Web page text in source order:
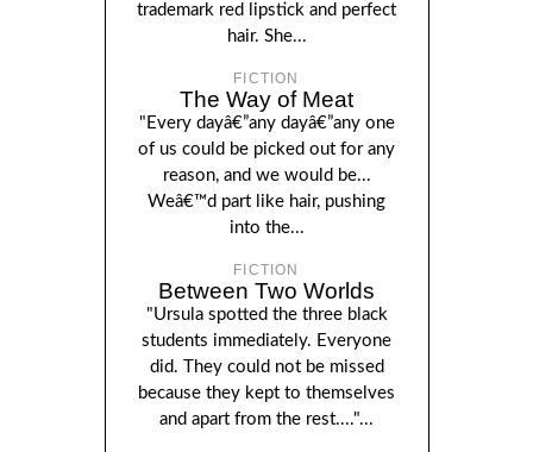
trademark red lipstick and perfect
hair. She...
FICTION
The Way of Meat
"Every dayâ€”any dayâ€”any one
of us could be picked out for any
reason, and we would be...
Weâ€™d part like hair, pushing
into the...
FICTION
Between Two Worlds
"Ursula spotted the three black
students immediately. Everyone
did. They could not be missed
because they kept to themselves
and apart from the rest...."...